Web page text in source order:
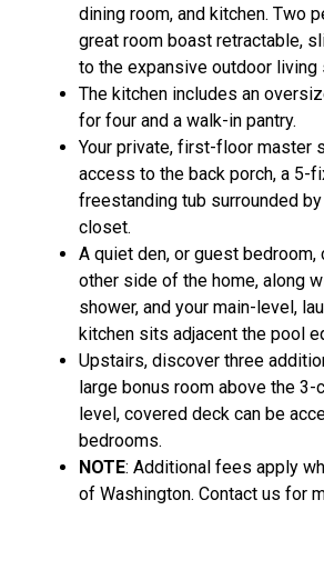
dining room, and kitchen. Two
great room boast retractable,
to the expansive outdoor living
The kitchen includes an
for four and a walk-in pantry.
Your private, first-floor master
access to the back porch, a 5-
freestanding tub surrounded
closet.
A quiet den, or guest bedroom,
other side of the home, along
shower, and your main-level,
kitchen sits adjacent the pool
Upstairs, discover three
large bonus room above the 3-
level, covered deck can be
bedrooms.
NOTE: Additional fees apply
of Washington. Contact us for